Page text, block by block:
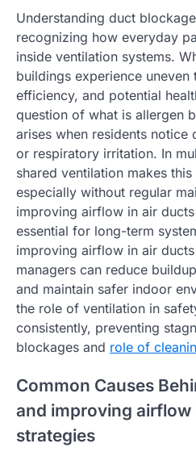
Understanding duct
recognizing how everyday
inside ventilation systems.
buildings experience uneven
efficiency, and potential
question of what is allergen
arises when residents notice
or respiratory irritation. In
shared ventilation makes
especially without regular
improving airflow in air
essential for long-term
improving airflow in air
managers can reduce
and maintain safer indoor
the role of ventilation in
consistently, preventing
blockages and role of
Common Causes
and improving airflow
strategies